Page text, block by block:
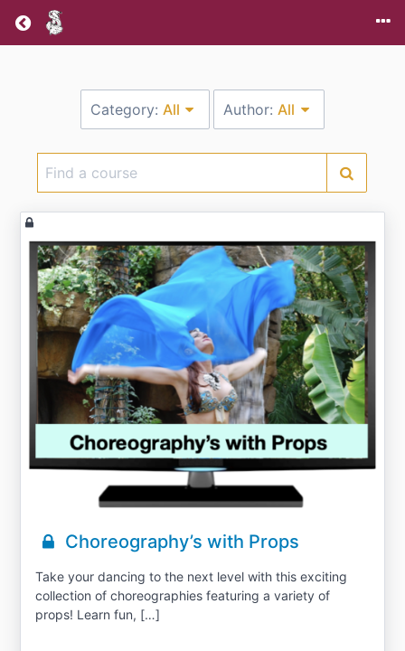
Return home
Category: All Author:All
Choreography’s with Props
Take your dancing to the next level with this exciting
collection of choreographies featuring a variety of
props! Learn fun, […]